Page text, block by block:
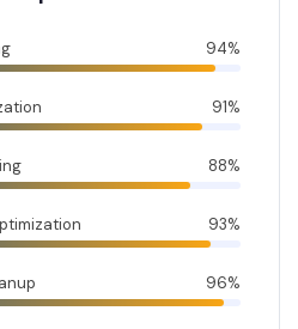
94%
91%
88%
93%
96%